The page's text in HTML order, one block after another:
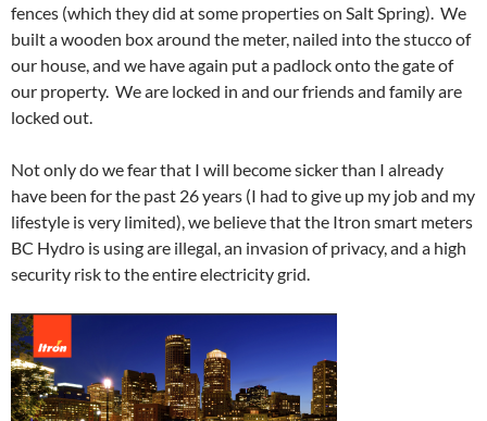
fences (which they did at some properties on Salt Spring). We
built a wooden box around the meter, nailed into the stucco of
our house, and we have again put a padlock onto the gate of
our property. We are locked in and our friends and family are
locked out.
Not only do we fear that I will become sicker than I already
have been for the past 26 years (I had to give up my job and my
lifestyle is very limited), we believe that the Itron smart meters
BC Hydro is using are illegal, an invasion of privacy, and a high
security risk to the entire electricity grid.